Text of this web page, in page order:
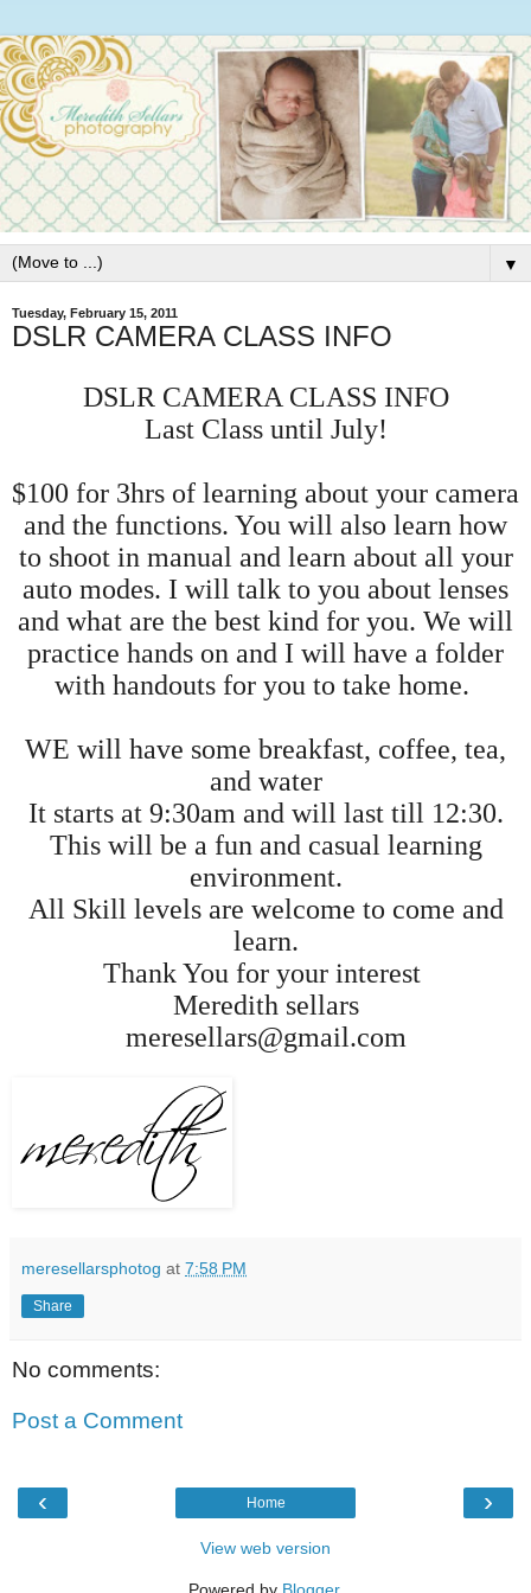
▼
Tuesday, February 15, 2011
DSLR CAMERA CLASS ΙNFO
DSLR CAMERA CLASS ΙNFO
Last Class until July!
$100 for 3hrs of learning about your camera
and the functions. You will also learn how
to shoot in manual and learn about all your
auto modes. I will talk to you about lenses
and what are the best kind for you. We will
practice hands on and I will have a folder
with handouts for you to take home.
WE will have some breakfast, coffee, tea,
and water
It starts at 9:30am and will last till 12:30.
This will be a fun and casual learning
environment.
All Skill levels are welcome to come and
learn.
Thank You for your interest
Meredith sellars
meresellars@gmail.com
meresellarsphotog at 7:58 PM
Share
No comments:
Post a Comment
‹ ›
Home
View web version
Powered by Blogger.